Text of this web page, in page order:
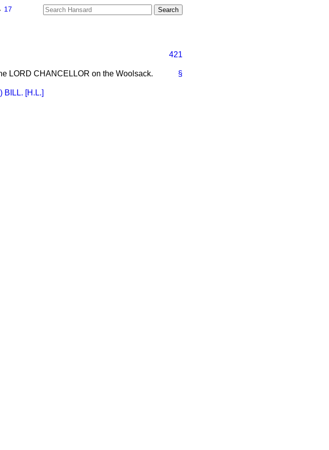
17
421
§
LORD CHANCELLOR on the Woolsack.
BILL. [H.L.]